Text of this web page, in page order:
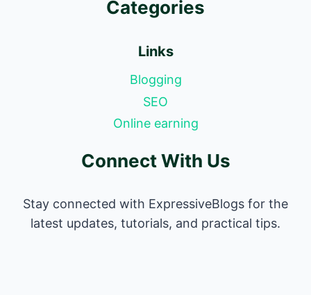
Categories
Links
Blogging
SEO
Online earning
Connect With Us
Stay connected with ExpressiveBlogs for the
latest updates, tutorials, and practical tips.